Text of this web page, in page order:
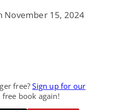
November 15, 2024
free?Sign up for our
book again!